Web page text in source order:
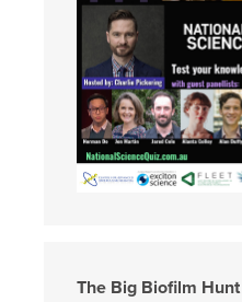
The Big Biofilm Hunt